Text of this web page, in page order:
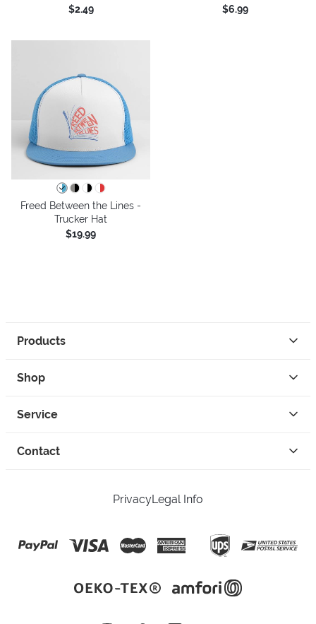
$2.49
$6.99
Freed Between the Lines -
Trucker Hat
$19.99
Products
Shop
Service
Contact
PrivacyLegal Info